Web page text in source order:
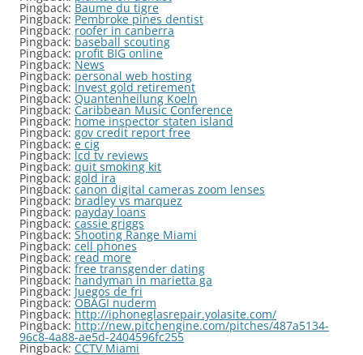
Pingback: Baume du tigre
Pingback: Pembroke pines dentist
Pingback: roofer in canberra
Pingback: baseball scouting
Pingback: profit BIG online
Pingback: News
Pingback: personal web hosting
Pingback: Invest gold retirement
Pingback: Quantenheilung Koeln
Pingback: Caribbean Music Conference
Pingback: home inspector staten island
Pingback: gov credit report free
Pingback: e cig
Pingback: lcd tv reviews
Pingback: quit smoking kit
Pingback: gold ira
Pingback: canon digital cameras zoom lenses
Pingback: bradley vs marquez
Pingback: payday loans
Pingback: cassie griggs
Pingback: Shooting Range Miami
Pingback: cell phones
Pingback: read more
Pingback: free transgender dating
Pingback: handyman in marietta ga
Pingback: Juegos de fri
Pingback:OBAGI nuderm
Pingback: http://iphoneglasrepair.yolasite.com/
Pingback: http://new.pitchengine.com/pitches/487a5134-
96c8-4a88-ae5d-2404596fc255
Pingback:CCTV Miami